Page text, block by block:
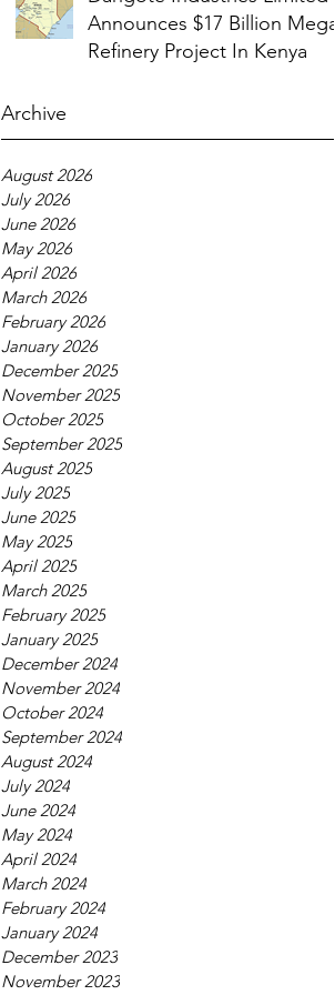
Announces $17 Billion Mega
Refinery Project In Kenya
Archive
August 2026
July 2026
June 2026
May 2026
April 2026
March 2026
February 2026
January 2026
December 2025
November 2025
October 2025
September 2025
August 2025
July 2025
June 2025
May 2025
April 2025
March 2025
February 2025
January 2025
December 2024
November 2024
October 2024
September 2024
August 2024
July 2024
June 2024
May 2024
April 2024
March 2024
February 2024
January 2024
December 2023
November 2023